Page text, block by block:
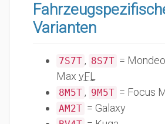
Varianten
7S7T , 8S7T =
Max vFL
8M5T , 9M5T = Focus
AM2T = Galaxy